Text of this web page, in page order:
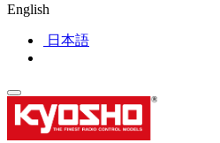
English
日本語